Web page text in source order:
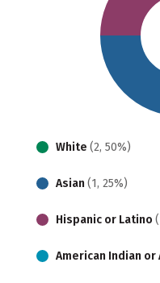
White (2, 50%)
Asian (1, 25%)
Hispanic or Latino
American Indian or